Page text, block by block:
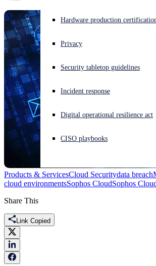
Experiencing a cyberattack? Get help now
Sign in
Open search
English (US) Open language switcher
Hardware production
Privacy
Security tabletop guidelines
Incident response
Digital operational resilience act
CISO playbooks
Products & ServicesCloud Securitydata breach
cloud environmentsSophos CloudSophos
Share This
Link Copied